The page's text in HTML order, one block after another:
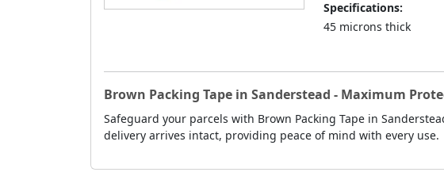
Specifications:
45 microns thick
Brown Packing Tape in Sanderstead - Maximum
Safeguard your parcels with Brown Packing Tape in
delivery arrives intact, providing peace of mind with every use.